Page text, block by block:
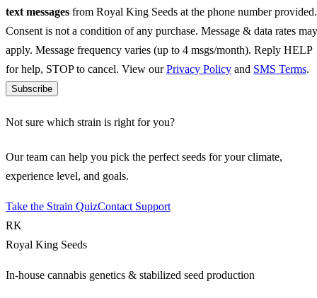
text messages from Royal King Seeds at the phone number provided.
Consent is not a condition of any purchase. Message & data rates may
apply. Message frequency varies (up to 4 msgs/month). Reply HELP
for help, STOP to cancel. View ourPrivacy Policy and SMS Terms.
Subscribe
Not sure which strain is right for you?
Our team can help you pick the perfect seeds for your climate,
experience level, and goals.
Take the Strain QuizContact Support
RK
Royal King Seeds
In-house cannabis genetics & stabilized seed production